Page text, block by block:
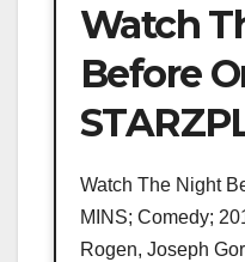
Watch
Before
Watch The Night
MINS; Comedy;
Rogen, Joseph